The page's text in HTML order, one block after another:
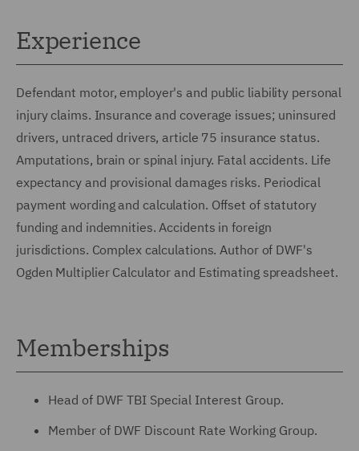
Experience
Defendant motor, employer's and public liability personal
injury claims. Insurance and coverage issues; uninsured
drivers, untraced drivers, article 75 insurance status.
Amputations, brain or spinal injury. Fatal accidents. Life
expectancy and provisional damages risks. Periodical
payment wording and calculation. Offset of statutory
funding and indemnities. Accidents in foreign
jurisdictions. Complex calculations. Author of DWF's
Ogden Multiplier Calculator and Estimating spreadsheet.
Memberships
Head of DWF TBI Special Interest Group.
Member of DWF Discount Rate Working Group.